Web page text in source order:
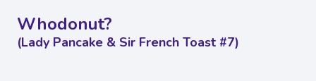
Whodonut?
(Lady Pancake & Sir French Toast #7)